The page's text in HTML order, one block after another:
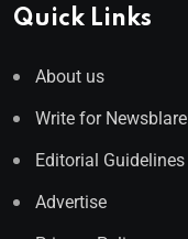
Quick Links
About us
Write for Newsblare
Editorial Guidelines
Advertise